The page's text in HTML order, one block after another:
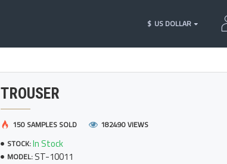
$ US DOLLAR
TROUSER
STOCK:In Stock
MODEL: ST-10011
150 SAMPLES SOLD 182490 VIEWS